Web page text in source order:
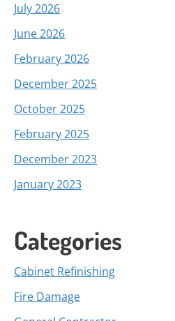
July 2026
June 2026
February 2026
December 2025
October 2025
February 2025
December 2023
January 2023
Categories
Cabinet Refinishing
Fire Damage